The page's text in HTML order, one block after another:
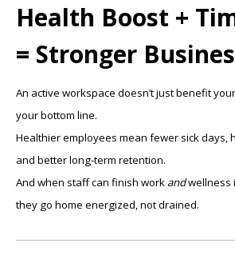
Health Boost +
= Stronger
An active workspace doesn’t just benefit
your bottom line.
Healthier employees mean fewer sick days,
and better long-term retention.
And when staff can finish work andwellness
they go home energized, not drained.